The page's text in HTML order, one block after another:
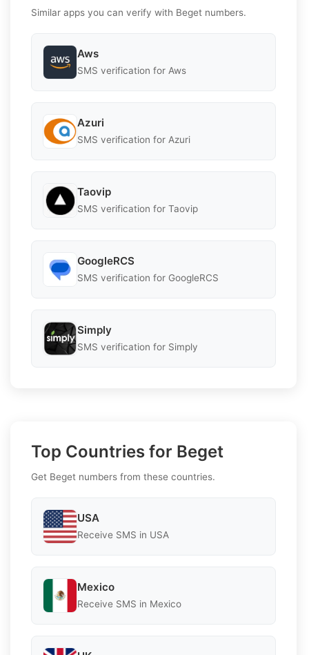
Similar apps you can verify with Beget numbers.
Aws
SMS verification for Aws
Azuri
SMS verification for Azuri
Taovip
SMS verification for Taovip
GoogleRCS
SMS verification for GoogleRCS
Simply
SMS verification for Simply
Top Countries for Beget
Get Beget numbers from these countries.
USA
Receive SMS in USA
Mexico
Receive SMS in Mexico